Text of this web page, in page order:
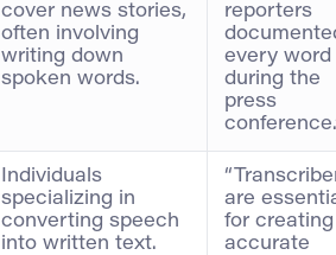
cover news stories,
often involving
writing down
spoken words.
reporters
every word
during the
press
Individuals
specializing in
converting speech
into written text.
are
for creating
accurate